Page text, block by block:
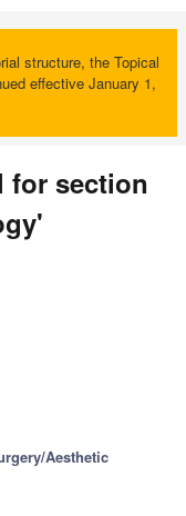
structure, the Topical
effective January 1,
for section
Aesthetic